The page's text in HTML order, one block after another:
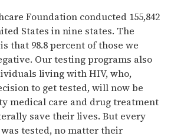
Foundation conducted 155,842
States in nine states. The
that 98.8 percent of those we
Our testing programs also
living with HIV, who,
to get tested, will now be
medical care and drug treatment
save their lives. But every
tested, no matter their